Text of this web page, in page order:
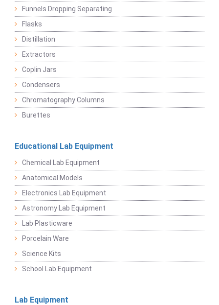
Funnels Dropping Separating
Flasks
Distillation
Extractors
Coplin Jars
Condensers
Chromatography Columns
Burettes
Educational Lab Equipment
Chemical Lab Equipment
Anatomical Models
Electronics Lab Equipment
Astronomy Lab Equipment
Lab Plasticware
Porcelain Ware
Science Kits
School Lab Equipment
Lab Equipment